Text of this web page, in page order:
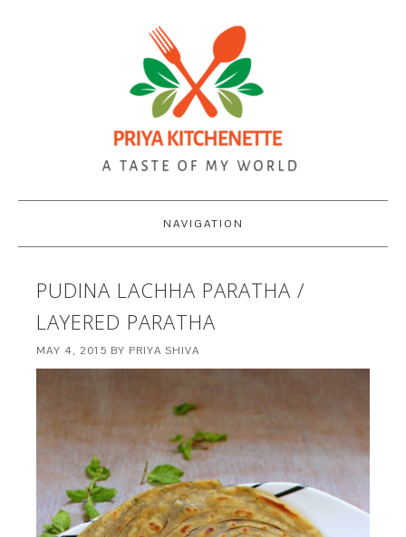
NAVIGATION
PUDINA LACHHA PARATHA /
LAYERED PARATHA
MAY 4, 2015 BY PRIYA SHIVA